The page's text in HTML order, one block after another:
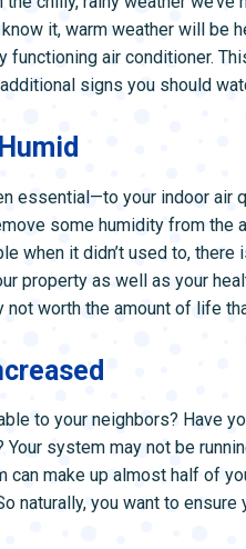
ZONE CONTROL
it, warm weather will be
functioning air conditioner.
signs you should
essential—to your indoor air
some humidity from the
when it didn’t used to,
property as well as your
worth the amount of life
to your neighbors? Have
Your system may not be
can make up almost half of
naturally, you want to ensure